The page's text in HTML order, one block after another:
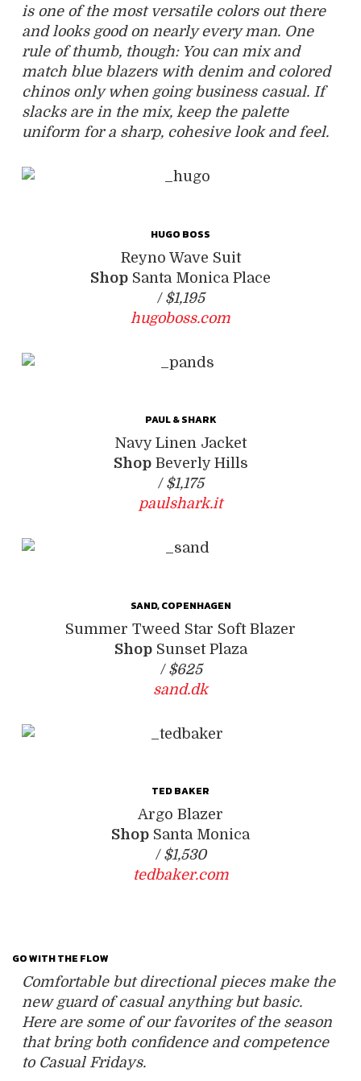
is one of the most versatile colors out there
and looks good on nearly every man. One
rule of thumb, though: You can mix and
match blue blazers with denim and colored
chinos only when going business casual. If
slacks are in the mix, keep the palette
uniform for a sharp, cohesive look and feel.
HUGO BOSS
Reyno Wave Suit
Shop Santa Monica Place
/ $1,195
hugoboss.com
PAUL & SHARK
Navy Linen Jacket
ShopBeverly Hills
/ $1,175
paulshark.it
SAND, COPENHAGEN
Summer Tweed Star Soft Blazer
ShopSunset Plaza
/ $625
sand.dk
TED BAKER
Argo Blazer
Shop Santa Monica
/$1,530
tedbaker.com
GO WITH THE FLOW
Comfortable but directional pieces make the
new guard of casual anything but basic.
Here are some of our favorites of the season
that bring both confidence and competence
to Casual Fridays.